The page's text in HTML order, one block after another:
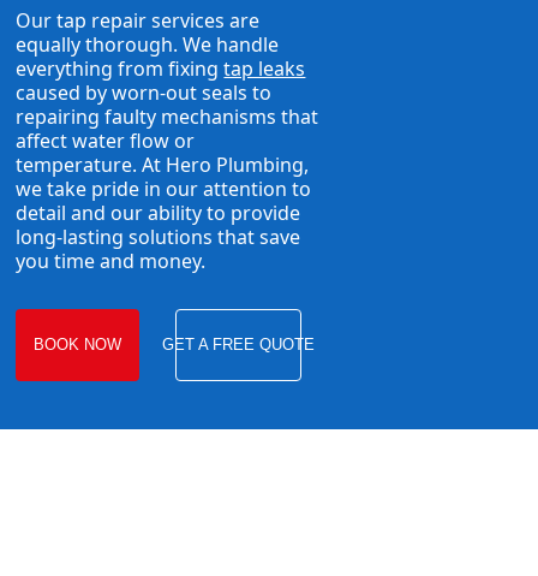
Our tap repair services are
equally thorough. We handle
everything from fixingtap leaks
caused by worn-out seals to
repairing faulty mechanisms that
affect water flow or
temperature. At Hero Plumbing,
we take pride in our attention to
detail and our ability to provide
long-lasting solutions that save
you time and money.
BOOK NOW GET A FREE QUOTE